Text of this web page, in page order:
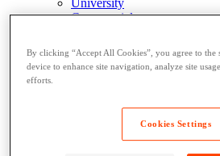
University
Commercial
Indoor Lockers
Outdoor Lockers
Open Locker Network
By clicking “Accept All Cookies”, you agree to
device to enhance site navigation, analyze site
efforts.
Cookies Settings